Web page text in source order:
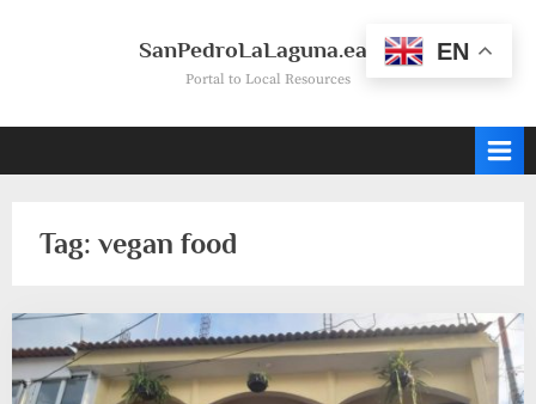
SanPedroLaLaguna.earth
Portal to Local Resources
Tag: vegan food
EN